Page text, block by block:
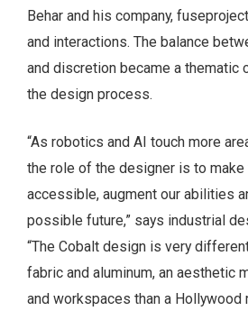
Behar and his company,
and interactions. The balance
and discretion became a thematic
the design process.
“As robotics and AI touch more
the role of the designer is to
accessible, augment our abilities
possible future,” says industrial
“The Cobalt design is very
fabric and aluminum, an aesthetic
and workspaces than a Hollywood